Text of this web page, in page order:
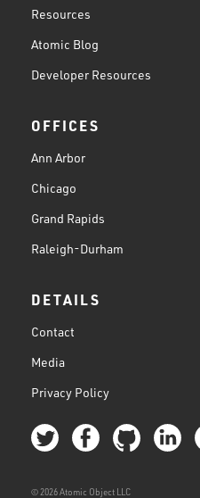
© 2026 Atomic Object LLC
Resources
Atomic Blog
Developer Resources
OFFICES
Ann Arbor
Chicago
Grand Rapids
Raleigh-Durham
DETAILS
Contact
Media
Privacy Policy